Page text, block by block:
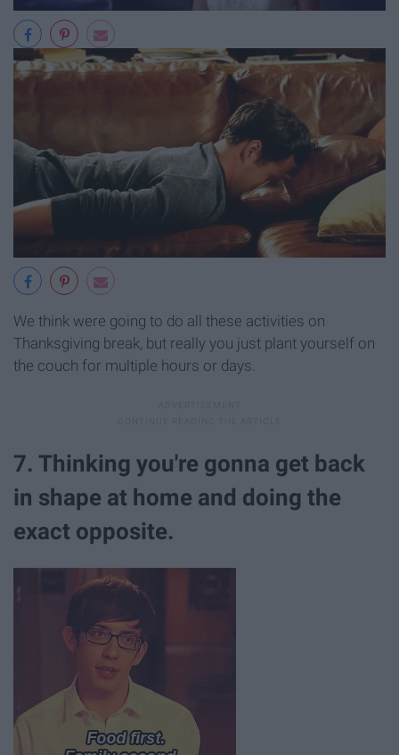
We think were going to do all these activities on
Thanksgiving break, but really you just plant yourself on
the couch for multiple hours or days.
7. Thinking you're gonna get back
in shape at home and doing the
exact opposite.